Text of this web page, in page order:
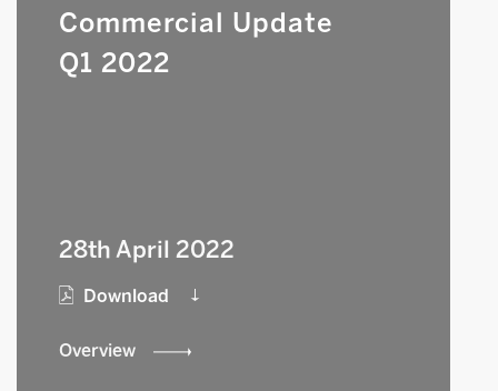
Commercial Update
Q1 2022
28th April 2022
Download
Overview